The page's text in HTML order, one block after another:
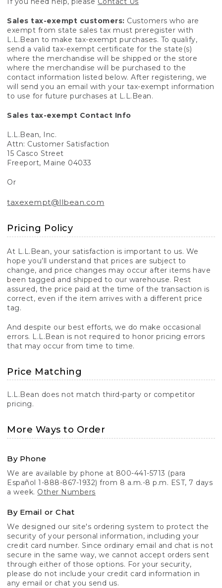
Sales tax-exempt customers: Customers who are
exempt from state sales tax must preregister with
L.L.Bean to make tax-exempt purchases. To qualify,
send a valid tax-exempt certificate for the state(s)
where the merchandise will be shipped or the store
where the merchandise will be purchased to the
contact information listed below. After registering, we
will send you an email with your tax-exempt information
to use for future purchases at L.L.Bean.
Sales tax-exempt Contact Info
L.L.Bean, Inc.
Attn: Customer Satisfaction
15 Casco Street
Freeport, Maine 04033
Or
taxexempt@llbean.com
Pricing Policy
At L.L.Bean, your satisfaction is important to us. We
hope you’ll understand that prices are subject to
change, and price changes may occur after items have
been tagged and shipped to our warehouse. Rest
assured, the price paid at the time of the transaction is
correct, even if the item arrives with a different price
tag.
And despite our best efforts, we do make occasional
errors. L.L.Bean is not required to honor pricing errors
that may occur from time to time.
Price Matching
L.L.Bean does not match third-party or competitor
pricing.
More Ways to Order
By Phone
We are available by phone at 800-441-5713 (para
Español 1-888-867-1932) from 8 a.m.-8 p.m. EST, 7 days
a week. Other Numbers
By Email or Chat
We designed our site's ordering system to protect the
security of your personal information, including your
credit card number. Since ordinary email and chat is not
secure in the same way, we cannot accept orders sent
through either of those options. For your security,
please do not include your credit card information in
any email or chat you send us.